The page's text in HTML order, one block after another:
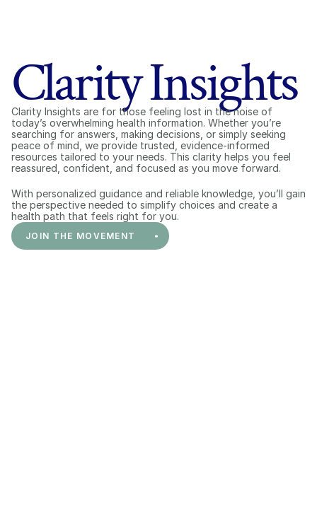
Clarity Insights
Clarity Insights are for those feeling lost in the noise of
today’s overwhelming health information. Whether you’re
searching for answers, making decisions, or simply seeking
peace of mind, we provide trusted, evidence-informed
resources tailored to your needs. This clarity helps you feel
reassured, confident, and focused as you move forward.
With personalized guidance and reliable knowledge, you’ll gain
the perspective needed to simplify choices and create a
health path that feels right for you.
JOIN THE MOVEMENT